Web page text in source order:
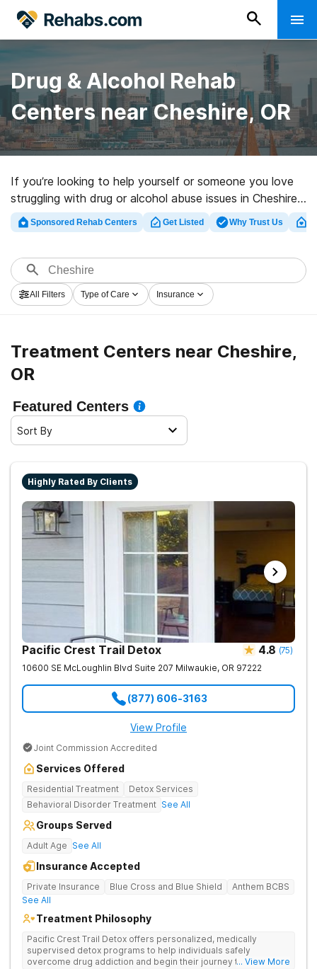
Drug & Alcohol Rehab
Centers near Cheshire, OR
If you’re looking to help yourself or someone you love
struggling with drug or alcohol abuse issues in Cheshire,
OR, Rehabs.com supplies huge online database of
exclusive programs, as well as a wealth of other
abuse treatment facilities for a variety of addictions.
Search for a perfect rehab center in Cheshire now, and
get moving on the road to recovery.
Sponsored Rehab Centers Get Listed Why Trust Us
All Filters Type of Care Insurance
Treatment Centers near Cheshire,
OR
Featured Centers
Sort By
Highly Rated By Clients
Pacific Crest Trail Detox 4.8 (75)
10600 SE McLoughlin Blvd Suite 207 Milwaukie, OR 97222
(877) 606-3163
View Profile
Joint Commission Accredited
Services Offered
Residential Treatment
Detox Services
Behavioral Disorder Treatment See All
Groups Served
Adult Age See All
Insurance Accepted
Private Insurance Blue Cross and Blue Shield
Anthem BCBS
See All
Treatment Philosophy
Pacific Crest Trail Detox offers personalized, medically
supervised detox programs to help individuals safely
overcome drug addiction and begin their journey to recovery.
... View More